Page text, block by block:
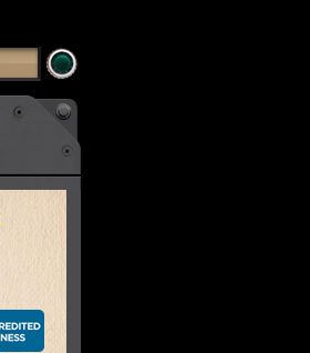
exist Runtime error in